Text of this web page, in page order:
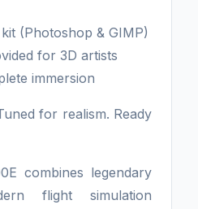
(Photoshop & GIMP)
for 3D artists
immersion
for realism. Ready
combines legendary
flight simulation